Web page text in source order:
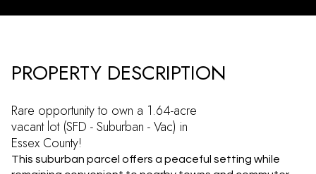
PROPERTY DESCRIPTION
Rare opportunity to own a 1.64-acre
vacant lot (SFD - Suburban - Vac) in
Essex County!
This suburban parcel offers a peaceful setting while